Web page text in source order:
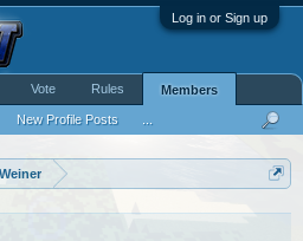
Log in or Sign up
Vote Rules Members
New Profile Posts